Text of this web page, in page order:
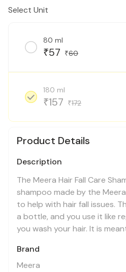
Select Unit
80 ml
₹57 ₹60
180 ml
₹157 ₹172
Product Details
Description
The Meera Hair Fall Care
shampoo made by the
to help with hair fall issues.
a bottle, and you use it like
you wash your hair. It is
Brand
Meera